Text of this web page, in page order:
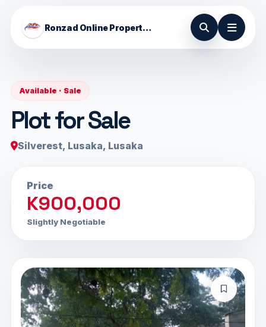
Ronzad Online Properties
Available · Sale
Plot for Sale
Silverest, Lusaka, Lusaka
Price
K900,000
Slightly Negotiable